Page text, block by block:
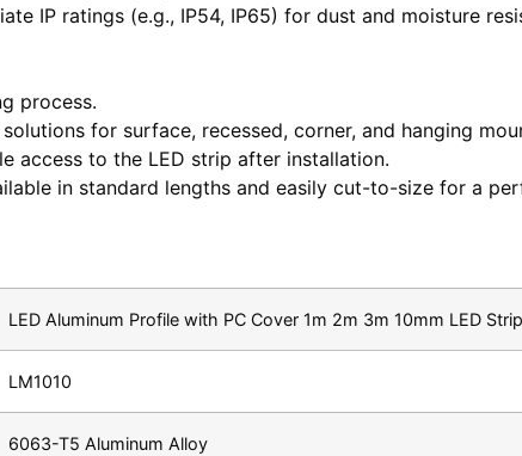
IP ratings (e.g., IP54, IP65) for dust and moisture
process.
for surface, recessed, corner, and hanging
access to the LED strip after installation.
in standard lengths and easily cut-to-size for a
LED Aluminum Profile with PC Cover 1m 2m 3m 10mm LED
LM1010
6063-T5 Aluminum Alloy